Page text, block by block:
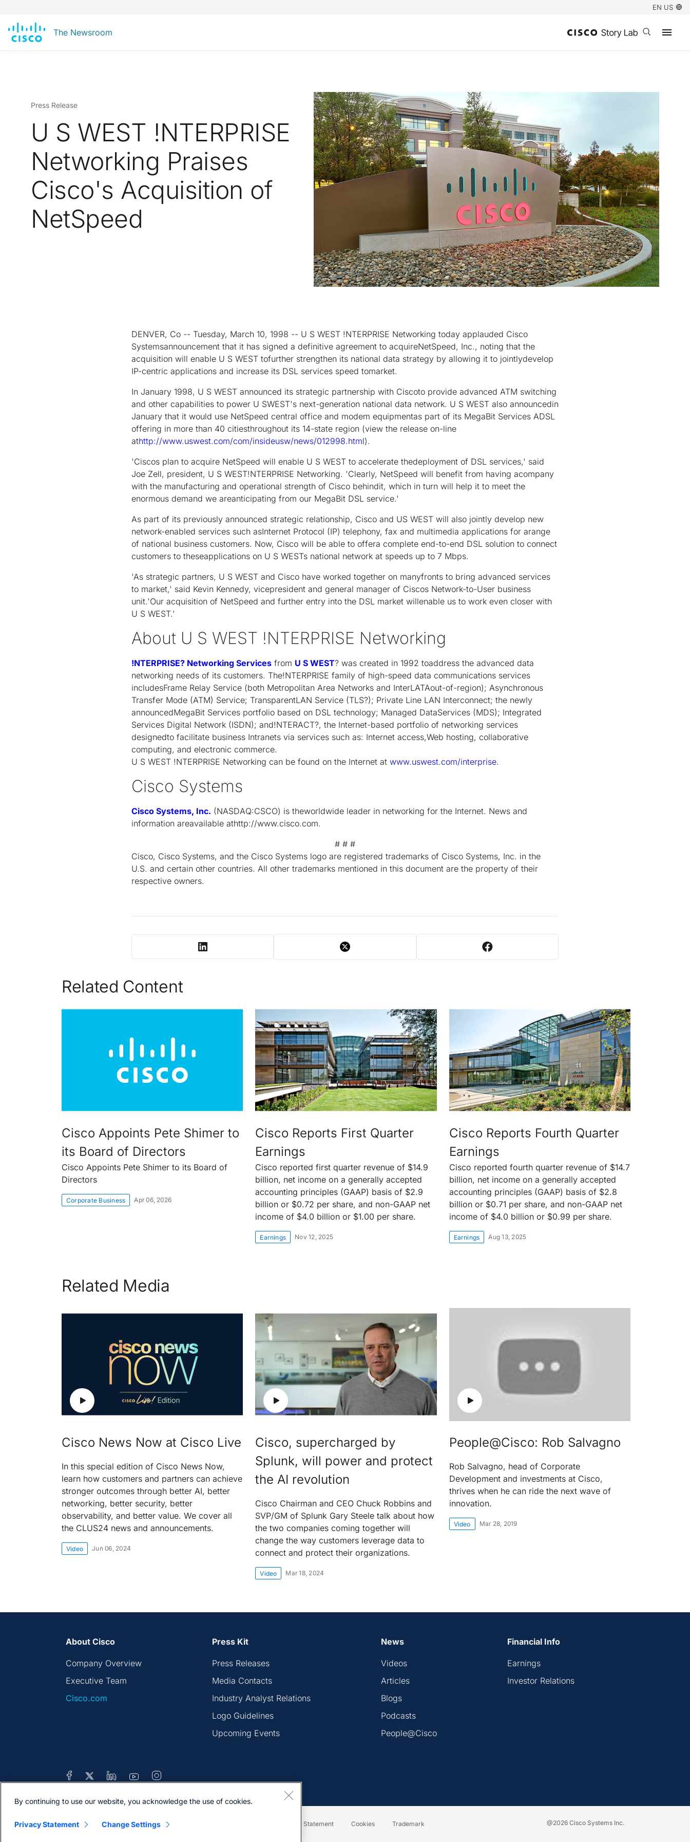
EN US
The Newsroom Open search
Press Release
U S WEST !NTERPRISE
Networking Praises
Cisco's Acquisition of
NetSpeed
DENVER, Co -- Tuesday, March 10, 1998 -- U S WEST !NTERPRISE Networking today applauded Cisco
Systemsannouncement that it has signed a definitive agreement to acquireNetSpeed, Inc., noting that the
acquisition will enable U S WEST tofurther strengthen its national data strategy by allowing it to jointlydevelop
IP-centric applications and increase its DSL services speed tomarket.
In January 1998, U S WEST announced its strategic partnership with Ciscoto provide advanced ATM switching
and other capabilities to power U SWEST's next-generation national data network. U S WEST also announcedin
January that it would use NetSpeed central office and modem equipmentas part of its MegaBit Services ADSL
offering in more than 40 citiesthroughout its 14-state region (view the release on-line
athttp://www.uswest.com/com/insideusw/news/012998.html).
'Ciscos plan to acquire NetSpeed will enable U S WEST to accelerate thedeployment of DSL services,' said
Joe Zell, president, U S WEST!NTERPRISE Networking. 'Clearly, NetSpeed will benefit from having acompany
with the manufacturing and operational strength of Cisco behindit, which in turn will help it to meet the
enormous demand we areanticipating from our MegaBit DSL service.'
As part of its previously announced strategic relationship, Cisco and US WEST will also jointly develop new
network-enabled services such asInternet Protocol (IP) telephony, fax and multimedia applications for arange
of national business customers. Now, Cisco will be able to offera complete end-to-end DSL solution to connect
customers to theseapplications on U S WESTs national network at speeds up to 7 Mbps.
'As strategic partners, U S WEST and Cisco have worked together on manyfronts to bring advanced services
to market,' said Kevin Kennedy, vicepresident and general manager of Ciscos Network-to-User business
unit.'Our acquisition of NetSpeed and further entry into the DSL market willenable us to work even closer with
U S WEST.'
About U S WEST !NTERPRISE Networking
!NTERPRISE? Networking Services from U S WEST? was created in 1992 toaddress the advanced data
networking needs of its customers. The!NTERPRISE family of high-speed data communications services
includesFrame Relay Service (both Metropolitan Area Networks and InterLATAout-of-region); Asynchronous
Transfer Mode (ATM) Service; TransparentLAN Service (TLS?); Private Line LAN Interconnect; the newly
announcedMegaBit Services portfolio based on DSL technology; Managed DataServices (MDS); Integrated
Services Digital Network (ISDN); and!NTERACT?, the Internet-based portfolio of networking services
designedto facilitate business Intranets via services such as: Internet access,Web hosting, collaborative
computing, and electronic commerce.
U S WEST !NTERPRISE Networking can be found on the Internet at www.uswest.com/interprise.
Cisco Systems
Cisco Systems, Inc. (NASDAQ:CSCO) is theworldwide leader in networking for the Internet. News and
information areavailable athttp://www.cisco.com.
# # #
Cisco, Cisco Systems, and the Cisco Systems logo are registered trademarks of Cisco Systems, Inc. in the
U.S. and certain other countries. All other trademarks mentioned in this document are the property of their
respective owners.
Related Content
Cisco Appoints Pete Shimer to
its Board of Directors
Cisco Appoints Pete Shimer to its Board of
Directors
Corporate Business Apr 06, 2026
Cisco Reports First Quarter
Earnings
Cisco reported first quarter revenue of $14.9
billion, net income on a generally accepted
accounting principles (GAAP) basis of $2.9
billion or $0.72 per share, and non-GAAP net
income of $4.0 billion or $1.00 per share.
Earnings Nov 12, 2025
Cisco Reports Fourth Quarter
Earnings
Cisco reported fourth quarter revenue of $14.7
billion, net income on a generally accepted
accounting principles (GAAP) basis of $2.8
billion or $0.71 per share, and non-GAAP net
income of $4.0 billion or $0.99 per share.
Earnings Aug 13, 2025
Related Media
Cisco News Now at Cisco Live
In this special edition of Cisco News Now,
learn how customers and partners can achieve
stronger outcomes through better AI, better
networking, better security, better
observability, and better value. We cover all
the CLUS24 news and announcements.
Video Jun 06, 2024
Cisco, supercharged by
Splunk, will power and protect
the AI revolution
Cisco Chairman and CEO Chuck Robbins and
SVP/GM of Splunk Gary Steele talk about how
the two companies coming together will
change the way customers leverage data to
connect and protect their organizations.
Video Mar 18, 2024
People@Cisco: Rob Salvagno
Rob Salvagno, head of Corporate
Development and investments at Cisco,
thrives when he can ride the next wave of
innovation.
Video Mar 28, 2019
About Cisco
Company Overview
Executive Team
Cisco.com
Press Kit
Press Releases
Media Contacts
Industry Analyst Relations
Logo Guidelines
Upcoming Events
News
Videos
Articles
Blogs
Podcasts
People@Cisco
Financial Info
Earnings
Investor Relations
Contacts Feedback Help Statement Cookies Trademark @2026 Cisco Systems Inc.
By continuing to use our website, you acknowledge the use of cookies.
Privacy Statement Change Settings